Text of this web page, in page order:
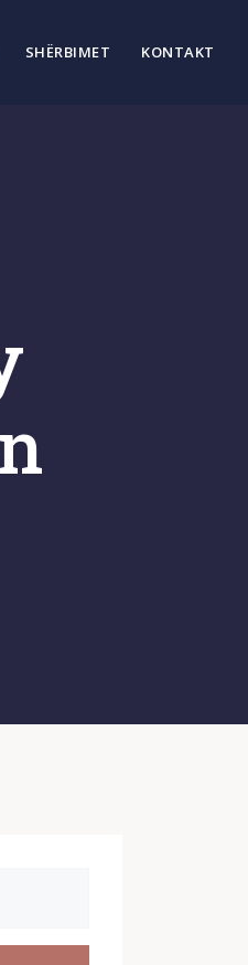
SHËRBIMET KONTAKT